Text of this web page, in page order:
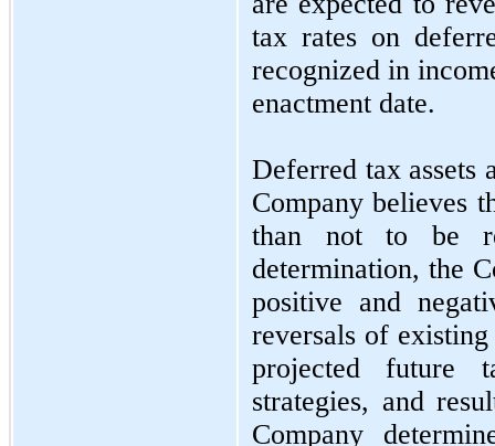
tax rates on
recognized in
enactment date.
Deferred tax assets
Company believes
than not to be
determination, the
positive and
reversals of
projected future
strategies, and
Company